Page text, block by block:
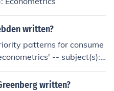
written?
patterns for consume
-- subject(s):
written?